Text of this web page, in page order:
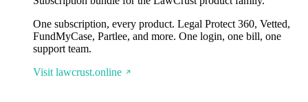
One subscription, every product. Legal Protect 360, Vetted,
FundMyCase, Partlee, and more. One login, one bill, one
support team.
Visit lawcrust.online